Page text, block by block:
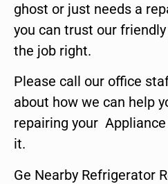
ghost or just needs a
you can trust our
the job right.
Please call our office
about how we can help
repairing your
it.
Ge Nearby Refrigerator